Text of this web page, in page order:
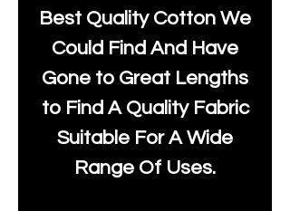
Best Quality Cotton We
Could Find And Have
Gone to Great Lengths
to Find A Quality Fabric
Suitable For A Wide
Range Of Uses.